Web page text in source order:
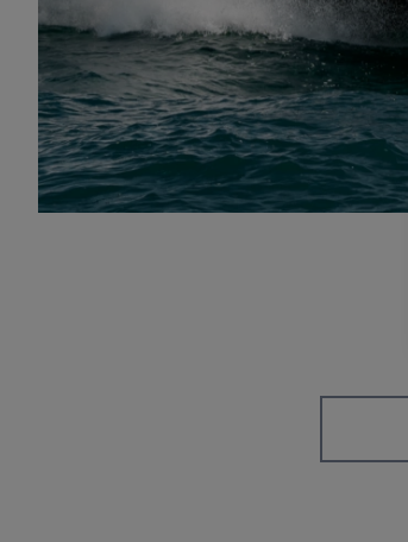
YOUR
202
Designed your perfect Wellcraft?